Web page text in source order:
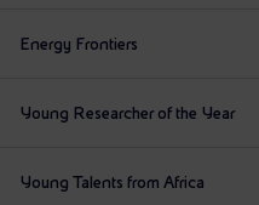
Energy Frontiers
Young Researcher of the Year
Young Talents from Africa